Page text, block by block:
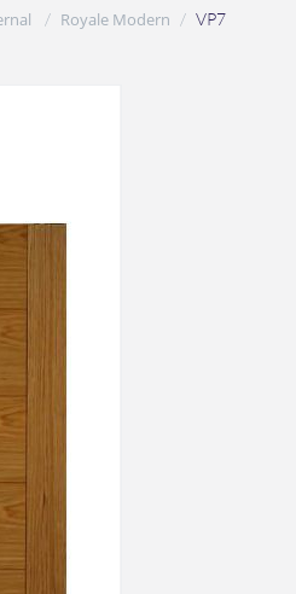
/ Royale Modern / VP7